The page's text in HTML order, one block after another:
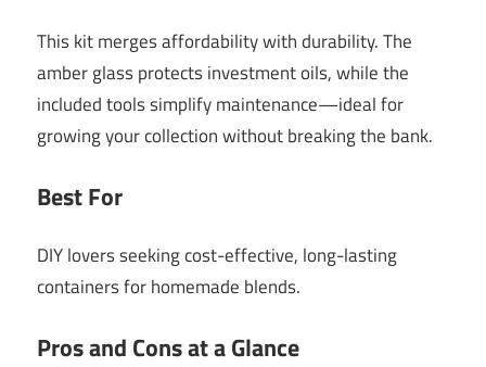
This kit merges affordability with durability. The
amber glass protects investment oils, while the
included tools simplify maintenance—ideal for
growing your collection without breaking the bank.
Best For
DIY lovers seeking cost-effective, long-lasting
containers for homemade blends.
Pros and Cons at a Glance